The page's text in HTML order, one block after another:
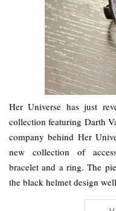
Her Universe has just
collection featuring Darth
company behind Her
new collection of
bracelet and a ring. The
the black helmet design